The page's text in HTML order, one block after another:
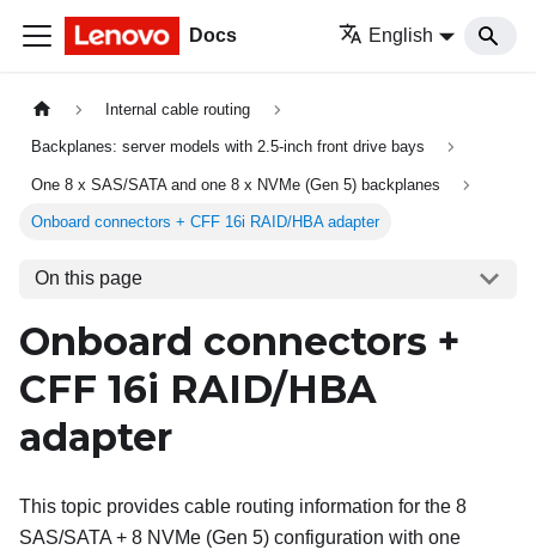
Docs English
Internal cable routing
Backplanes: server models with 2.5-inch front drive bays
One 8 x SAS/SATA and one 8 x NVMe (Gen 5) backplanes
Onboard connectors + CFF 16i RAID/HBA adapter
On this page
Onboard connectors +
CFF 16i RAID/HBA
adapter
This topic provides cable routing information for the 8
SAS/SATA + 8 NVMe (Gen 5) configuration with one